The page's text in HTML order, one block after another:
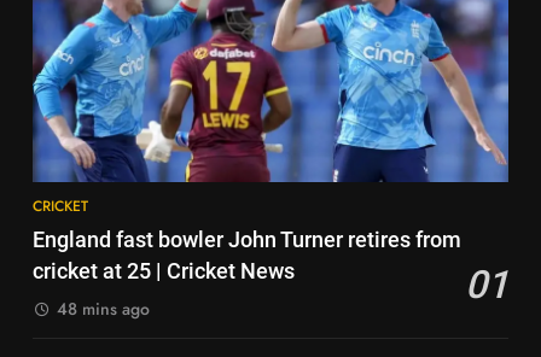
7
Ajinkya Rahane snubs MS Dhoni,
Virat Kohli; names India’s
greatest-ever cricketer | Cricket
News
CRICKET
8
Odisha, Madhya Pradesh enter
junior hockey nationals final
HOCKEY
CRICKET
England fast bowler John Turner retires from
cricket at 25 | Cricket News
01
48 mins ago
6
‘Neeche baith ke rah’: Yashasvi
Jaiswal recalls Rohit Sharma’s
stump-mic scolding in
Instagram post | Cricket News
CRICKET
7
Ajinkya Rahane snubs MS Dhoni,
Virat Kohli; names India’s
greatest-ever cricketer | Cricket